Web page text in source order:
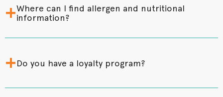
+Where can I find allergen and nutritional
information?
+Do you have a loyalty program?